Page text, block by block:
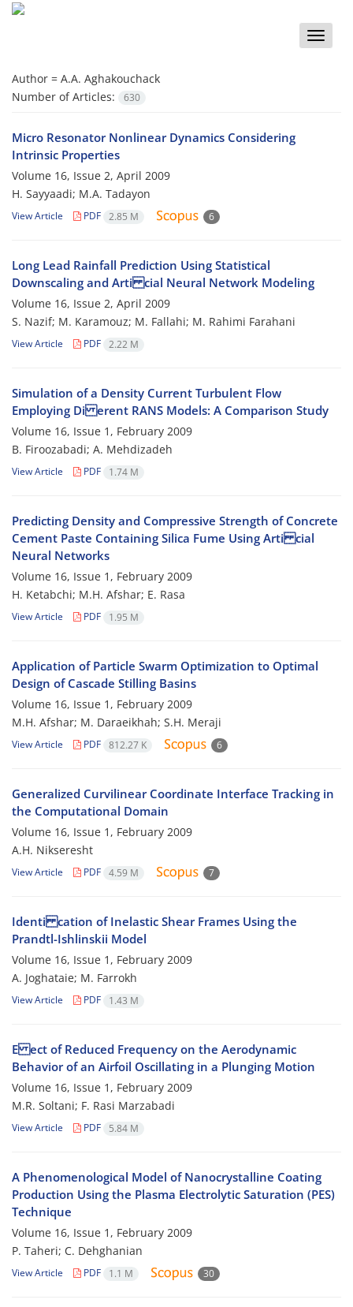
Toggle
Author = A.A. Aghakouchack
Number of Articles:
630
Micro Resonator Nonlinear Dynamics Considering
Intrinsic Properties
Volume 16, Issue 2, April 2009
H. Sayyaadi; M.A. Tadayon
View Article PDF 2.85 M 6
Long Lead Rainfall Prediction Using Statistical
Downscaling and Arti cial Neural Network Modeling
Volume 16, Issue 2, April 2009
S. Nazif; M. Karamouz; M. Fallahi; M. Rahimi Farahani
View Article PDF 2.22 M
Simulation of a Density Current Turbulent Flow
Employing Di erent RANS Models: A Comparison Study
Volume 16, Issue 1, February 2009
B. Firoozabadi; A. Mehdizadeh
View Article PDF 1.74 M
Predicting Density and Compressive Strength of Concrete
Cement Paste Containing Silica Fume Using Arti cial
Neural Networks
Volume 16, Issue 1, February 2009
H. Ketabchi; M.H. Afshar; E. Rasa
View Article PDF 1.95 M
Application of Particle Swarm Optimization to Optimal
Design of Cascade Stilling Basins
Volume 16, Issue 1, February 2009
M.H. Afshar; M. Daraeikhah; S.H. Meraji
View Article PDF 812.27 K 6
Generalized Curvilinear Coordinate Interface Tracking in
the Computational Domain
Volume 16, Issue 1, February 2009
A.H. Nikseresht
View Article PDF 4.59 M 7
Identi cation of Inelastic Shear Frames Using the
Prandtl-Ishlinskii Model
Volume 16, Issue 1, February 2009
A. Joghataie; M. Farrokh
View Article PDF 1.43 M
E ect of Reduced Frequency on the Aerodynamic
Behavior of an Airfoil Oscillating in a Plunging Motion
Volume 16, Issue 1, February 2009
M.R. Soltani; F. Rasi Marzabadi
View Article PDF 5.84 M
A Phenomenological Model of Nanocrystalline Coating
Production Using the Plasma Electrolytic Saturation (PES)
Technique
Volume 16, Issue 1, February 2009
P. Taheri; C. Dehghanian
View Article PDF 1.1 M 30